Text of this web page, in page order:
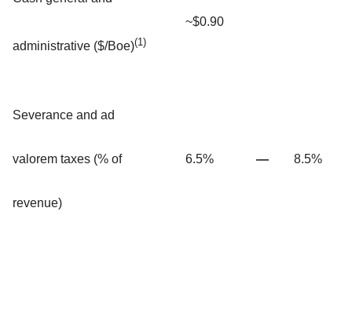
administrative ($/Boe)(1)
~$0.90
Severance and ad
valorem taxes (% of
revenue)
6.5% — 8.5%